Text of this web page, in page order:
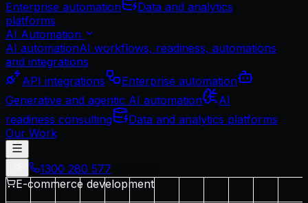
Enterprise automation
Data and analytics
platforms
AI Automation
AI automationAI workflows, readiness, automations
and integrations
API integrations
Enterprise automation
Generative and agentic AI automation
AI
readiness consulting
Data and analytics platforms
Our Work
1300 280 577
E-commerce development